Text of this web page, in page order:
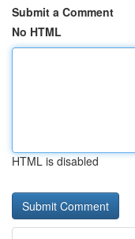
Submit a Comment
No HTML
HTML is disabled